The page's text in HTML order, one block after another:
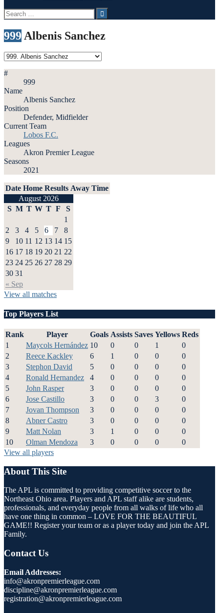
Search
for:
999 Albenis Sanchez
#
999
Name
Albenis Sanchez
Position
Defender, Midfielder
Current Team
Lobos F.C.
Leagues
Akron Premier League
Seasons
2021
Date Home Results Away Time
August 2026
S M T W T F S
« Sep
1
2
3 4 5 6 7
8
9
10 11 12 13 14 15
16 17 18 19 20 21 22
23 24 25 26 27 28 29
30 31
View all matches
Top Players List
Rank Player Goals Assists Saves Yellows Reds
1
Maycols Hernández 10 0 0 1
0
2
Reece Kackley 6 1 0 0
0
3
Stephon David 5 0 0 0
0
4
Ronald Hernandez 4 0 0 0
0
5
John Rasper 3 0 0 0
0
6
Jose Castillo 3 0 0 3
0
7
Jovan Thompson 3 0 0 0
0
8
Abner Castro 3 0 0 0
0
9
Matt Nolan 3 1 0 0
0
10
Olman Mendoza 3 0 0 0
0
View all players
About This Site
The APL is committed to providing competitive soccer to the
Northeast Ohio area. Players and APL staff alike are students,
professionals, and everyday people from all walks of life who all
have one thing in common – LOVE FOR THE BEAUTIFUL
GAME!! Register your team or as a player today and join the APL
Family.
Contact Us
Email Addresses:
info@akronpremierleague.com
discipline@akronpremierleague.com
registration@akronpremierleague.com